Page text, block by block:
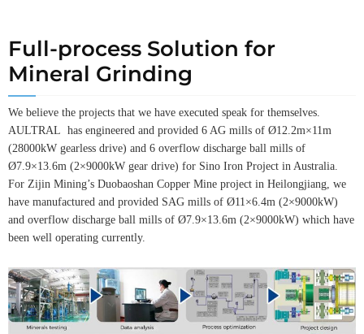
Full-process Solution for
Mineral Grinding
We believe the projects that we have executed speak for themselves.
AULTRAL has engineered and provided 6 AG mills of Ø12.2m×11m
(28000kW gearless drive) and 6 overflow discharge ball mills of
Ø7.9×13.6m (2×9000kW gear drive) for Sino Iron Project in Australia.
For Zijin Mining’s Duobaoshan Copper Mine project in Heilongjiang, we
have manufactured and provided SAG mills of Ø11×6.4m (2×9000kW)
and overflow discharge ball mills of Ø7.9×13.6m (2×9000kW) which have
been well operating currently.